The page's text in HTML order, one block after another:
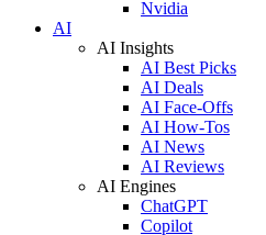
Nvidia
AI
AI Insights
AI Best Picks
AI Deals
AI Face-Offs
AI How-Tos
AI News
AI Reviews
AI Engines
ChatGPT
Copilot